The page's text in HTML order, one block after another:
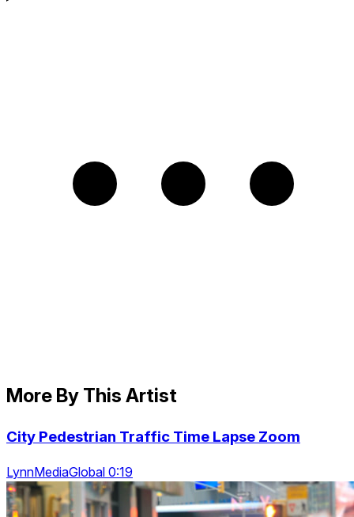
More By This Artist
City Pedestrian Traffic Time Lapse Zoom
LynnMediaGlobal 0:19